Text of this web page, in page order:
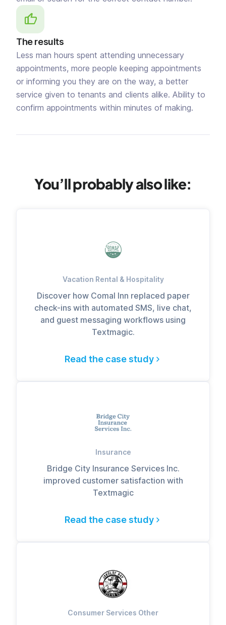
The results
Less man hours spent attending unnecessary
appointments, more people keeping appointments
or informing you they are on the way, a better
service given to tenants and clients alike. Ability to
confirm appointments within minutes of making.
You’ll probably also like:
Vacation Rental & Hospitality
Discover how Comal Inn replaced paper
check-ins with automated SMS, live chat,
and guest messaging workflows using
Textmagic.
Read the case study
Insurance
Bridge City Insurance Services Inc.
improved customer satisfaction with
Textmagic
Read the case study
Consumer Services Other